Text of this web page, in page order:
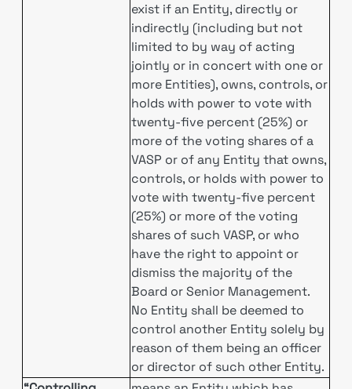
exist if an Entity, directly or
indirectly (including but not
limited to by way of acting
jointly or in concert with one or
more Entities), owns, controls, or
holds with power to vote with
twenty-five percent (25%) or
more of the voting shares of a
VASP or of any Entity that owns,
controls, or holds with power to
vote with twenty-five percent
(25%) or more of the voting
shares of such VASP, or who
have the right to appoint or
dismiss the majority of the
Board or Senior Management.
No Entity shall be deemed to
control another Entity solely by
reason of them being an officer
or director of such other Entity.